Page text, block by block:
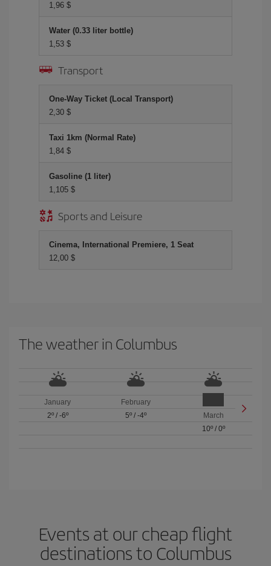
1,96 $
Water (0.33 liter bottle)
1,53 $
Transport
One-Way Ticket (Local Transport)
2,30 $
Taxi 1km (Normal Rate)
1,84 $
Gasoline (1 liter)
1,105 $
Sports and Leisure
Cinema, International Premiere, 1 Seat
12,00 $
The weather in Columbus
January
2º/ -6º
February
5º/ -4º
March
10º/ 0º
Events at our cheap flight
destinations to Columbus